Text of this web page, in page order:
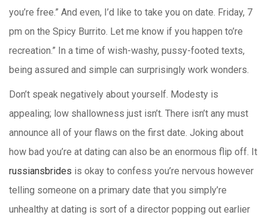
you’re free.” And even, I’d like to take you on date. Friday, 7
pm on the Spicy Burrito. Let me know if you happen to’re
recreation.” In a time of wish-washy, pussy-footed texts,
being assured and simple can surprisingly work wonders.
Don’t speak negatively about yourself. Modesty is
appealing; low shallowness just isn’t. There isn’t any must
announce all of your flaws on the first date. Joking about
how bad you’re at dating can also be an enormous flip off. It
russiansbrides is okay to confess you’re nervous however
telling someone on a primary date that you simply’re
unhealthy at dating is sort of a director popping out earlier